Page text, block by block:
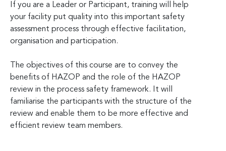
If you are a Leader or Participant, training will help
your facility put quality into this important safety
assessment process through effective facilitation,
organisation and participation.
The objectives of this course are to convey the
benefits of HAZOP and the role of the HAZOP
review in the process safety framework. It will
familiarise the participants with the structure of the
review and enable them to be more effective and
efficient review team members.